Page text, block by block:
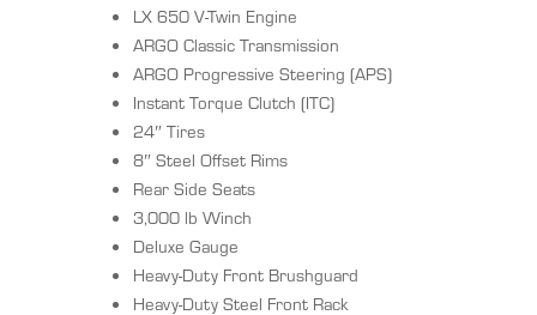
LX 650 V-Twin Engine
ARGO Classic Transmission
ARGO Progressive Steering (APS)
Instant Torque Clutch (ITC)
24″ Tires
8″ Steel Offset Rims
Rear Side Seats
3,000 lb Winch
Deluxe Gauge
Heavy-Duty Front Brushguard
Heavy-Duty Steel Front Rack